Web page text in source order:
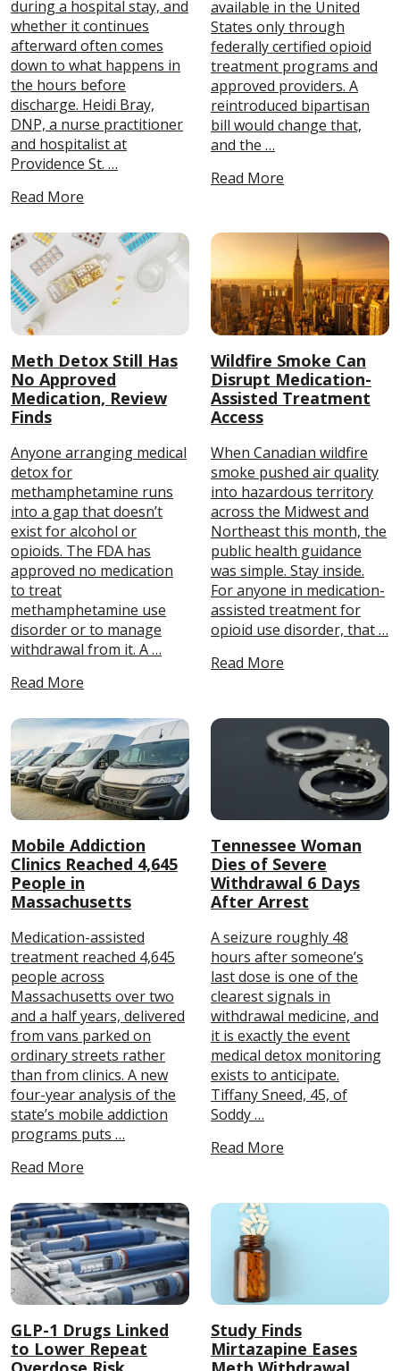
during a hospital stay, and
whether it continues
afterward often comes
down to what happens in
the hours before
discharge. Heidi Bray,
DNP, a nurse practitioner
and hospitalist at
Providence St. …
Read More
available in the United
States only through
federally certified opioid
treatment programs and
approved providers. A
reintroduced bipartisan
bill would change that,
and the …
Read More
Meth Detox Still Has
No Approved
Medication, Review
Finds
Anyone arranging medical
detox for
methamphetamine runs
into a gap that doesn’t
exist for alcohol or
opioids. The FDA has
approved no medication
to treat
methamphetamine use
disorder or to manage
withdrawal from it. A …
Read More
Wildfire Smoke Can
Disrupt Medication-
Assisted Treatment
Access
When Canadian wildfire
smoke pushed air quality
into hazardous territory
across the Midwest and
Northeast this month, the
public health guidance
was simple. Stay inside.
For anyone in medication-
assisted treatment for
opioid use disorder, that …
Read More
Mobile Addiction
Clinics Reached 4,645
People in
Massachusetts
Medication-assisted
treatment reached 4,645
people across
Massachusetts over two
and a half years, delivered
from vans parked on
ordinary streets rather
than from clinics. A new
four-year analysis of the
state’s mobile addiction
programs puts …
Read More
Tennessee Woman
Dies of Severe
Withdrawal 6 Days
After Arrest
A seizure roughly 48
hours after someone’s
last dose is one of the
clearest signals in
withdrawal medicine, and
it is exactly the event
medical detox monitoring
exists to anticipate.
Tiffany Sneed, 45, of
Soddy …
Read More
GLP-1 Drugs Linked
to Lower Repeat
Study Finds
Mirtazapine Eases